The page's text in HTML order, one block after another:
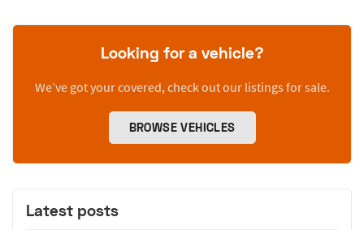
Looking for a vehicle?
We’ve got your covered, check out our listings for sale.
BROWSE VEHICLES
Latest posts